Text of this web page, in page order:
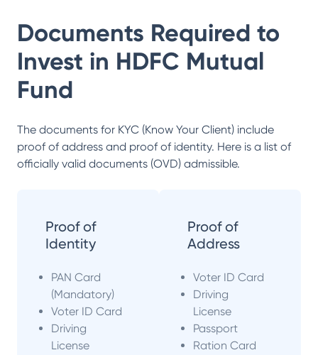
Documents Required to
Invest in HDFC Mutual
Fund
The documents for KYC (Know Your Client) include
proof of address and proof of identity. Here is a list of
officially valid documents (OVD) admissible.
Proof of
Identity
PAN Card
(Mandatory)
Voter ID Card
Driving
License
Proof of
Address
Voter ID Card
Driving
License
Passport
Ration Card